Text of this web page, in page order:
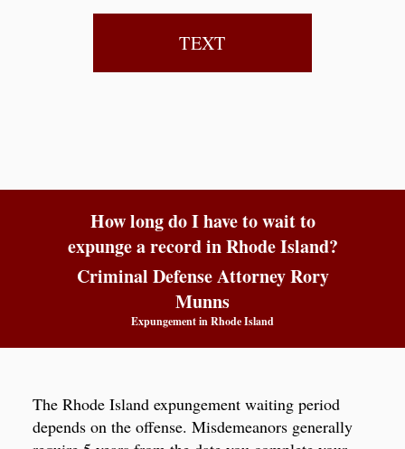
TEXT
How long do I have to wait to
expunge a record in Rhode Island?
Criminal Defense Attorney Rory
Munns
Expungement in Rhode Island
The Rhode Island expungement waiting period
depends on the offense. Misdemeanors generally